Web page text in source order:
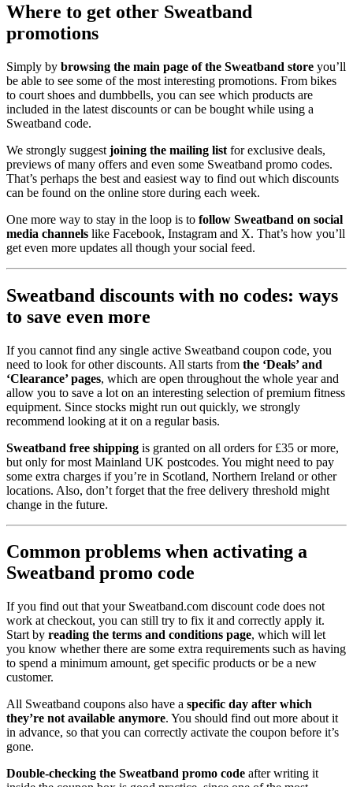
Where to get other Sweatband
promotions
Simply by browsing the main page of the Sweatband store you’ll
be able to see some of the most interesting promotions. From bikes
to court shoes and dumbbells, you can see which products are
included in the latest discounts or can be bought while using a
Sweatband code.
We strongly suggest joining the mailing list for exclusive deals,
previews of many offers and even some Sweatband promo codes.
That’s perhaps the best and easiest way to find out which discounts
can be found on the online store during each week.
One more way to stay in the loop is to follow Sweatband on social
media channels like Facebook, Instagram and X. That’s how you’ll
get even more updates all though your social feed.
Sweatband discounts with no codes: ways
to save even more
If you cannot find any single active Sweatband coupon code, you
need to look for other discounts. All starts from the ‘Deals’ and
‘Clearance’ pages, which are open throughout the whole year and
allow you to save a lot on an interesting selection of premium fitness
equipment. Since stocks might run out quickly, we strongly
recommend looking at it on a regular basis.
Sweatband free shipping is granted on all orders for £35 or more,
but only for most Mainland UK postcodes. You might need to pay
some extra charges if you’re in Scotland, Northern Ireland or other
locations. Also, don’t forget that the free delivery threshold might
change in the future.
Common problems when activating a
Sweatband promo code
If you find out that your Sweatband.com discount code does not
work at checkout, you can still try to fix it and correctly apply it.
Start by reading the terms and conditions page, which will let
you know whether there are some extra requirements such as having
to spend a minimum amount, get specific products or be a new
customer.
All Sweatband coupons also have a specific day after which
they’re not available anymore. You should find out more about it
in advance, so that you can correctly activate the coupon before it’s
gone.
Double-checking the Sweatband promo code after writing it